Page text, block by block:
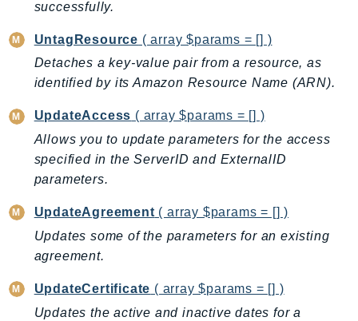
LicenseManager
LicenseManagerLinuxSubscriptions
LicenseManagerUserSubscriptions
Lightsail
LocationService
LookoutEquipment
MachineLearning
MainframeModernization
ManagedBlockchainQuery
ManagedGrafana
successfully.
UntagResource ( array $params = [] )
Detaches a key-value pair from a resource, as
identified by its Amazon Resource Name (ARN).
UpdateAccess ( array $params = [] )
Allows you to update parameters for the access
specified in the ServerID and ExternalID
parameters.
UpdateAgreement ( array $params = [] )
Updates some of the parameters for an existing
agreement.
UpdateCertificate ( array $params = [] )
Updates the active and inactive dates for a